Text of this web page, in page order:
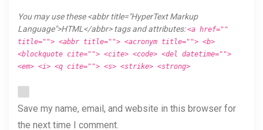
You may use these <abbr title="HyperText Markup
Language">HTML</abbr> tags and attributes:<a href=""
title=""> <abbr title=""> <acronym title=""> <b>
<blockquote cite=""> <cite> <code> <del datetime="">
<em> <i> <q cite=""> <s> <strike> <strong>
Save my name, email, and website in this browser for
the next time I comment.